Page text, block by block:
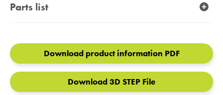
Parts list
Download product information PDF
Download 3D STEP File